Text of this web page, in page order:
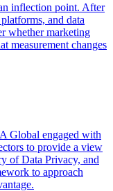
inflection point. After
and data
whether marketing
measurement changes
Global engaged with
to provide a view
of Data Privacy, and
to approach